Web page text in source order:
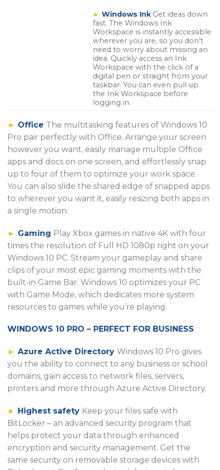
► Windows Ink Get ideas down
fast. The Windows Ink
Workspace is instantly accessible
wherever you are, so you don’t
need to worry about missing an
idea. Quickly access an Ink
Workspace with the click of a
digital pen or straight from your
taskbar. You can even pull up
the Ink Workspace before
logging in.
► Office The multitasking features of Windows 10
Pro pair perfectly with Office. Arrange your screen
however you want, easily manage multiple Office
apps and docs on one screen, and effortlessly snap
up to four of them to optimize your work space.
You can also slide the shared edge of snapped apps
to wherever you want it, easily resizing both apps in
a single motion.
► Gaming Play Xbox games in native 4K with four
times the resolution of Full HD 1080p right on your
Windows 10 PC. Stream your gameplay and share
clips of your most epic gaming moments with the
built-in Game Bar. Windows 10 optimizes your PC
with Game Mode, which dedicates more system
resources to games while you’re playing.
WINDOWS 10 PRO – PERFECT FOR BUSINESS
► Azure Active Directory Windows 10 Pro gives
you the ability to connect to any business or school
domains, gain access to network files, servers,
printers and more through Azure Active Directory.
► Highest safety Keep your files safe with
BitLocker – an advanced security program that
helps protect your data through enhanced
encryption and security management. Get the
same security on removable storage devices with